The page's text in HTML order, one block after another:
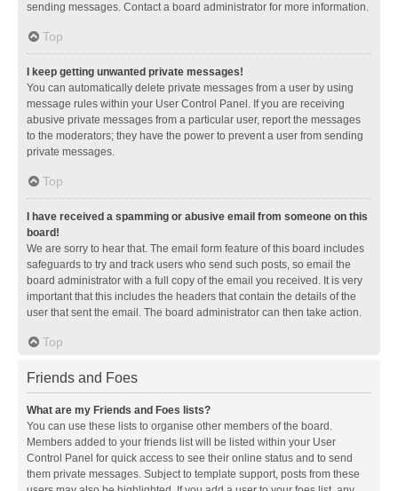
sending messages. Contact a board administrator for more information.
Top
I keep getting unwanted private messages!
You can automatically delete private messages from a user by using
message rules within your User Control Panel. If you are receiving
abusive private messages from a particular user, report the messages
to the moderators; they have the power to prevent a user from sending
private messages.
Top
I have received a spamming or abusive email from someone on this
board!
We are sorry to hear that. The email form feature of this board includes
safeguards to try and track users who send such posts, so email the
board administrator with a full copy of the email you received. It is very
important that this includes the headers that contain the details of the
user that sent the email. The board administrator can then take action.
Top
Friends and Foes
What are my Friends and Foes lists?
You can use these lists to organise other members of the board.
Members added to your friends list will be listed within your User
Control Panel for quick access to see their online status and to send
them private messages. Subject to template support, posts from these